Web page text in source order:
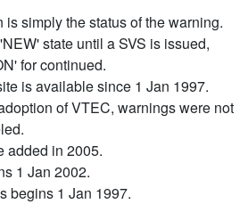
is simply the status of the warning.
state until a SVS is issued,
for continued.
is available since 1 Jan 1997.
of VTEC, warnings were not
added in 2005.
1 Jan 2002.
begins 1 Jan 1997.